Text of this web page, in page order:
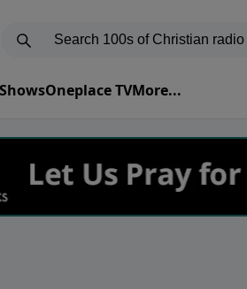
Oneplace TVMore...